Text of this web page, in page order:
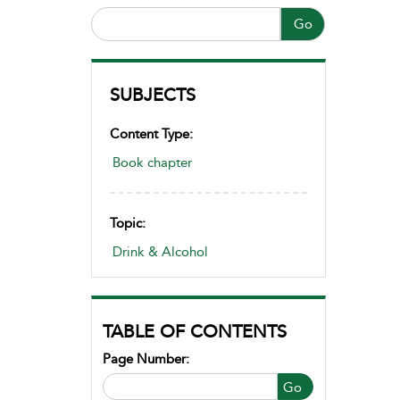
Go
SUBJECTS
Content Type:
Book chapter
Topic:
Drink & Alcohol
TABLE OF CONTENTS
Go
Page Number: